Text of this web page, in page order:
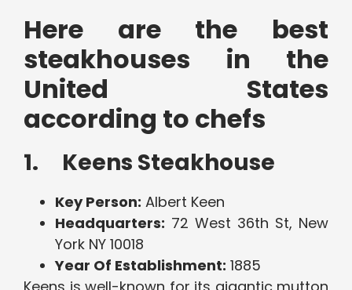
Here are the best
steakhouses in the
United States
according to chefs
1. Keens Steakhouse
Key Person: Albert Keen
Headquarters: 72 West 36th St, New
York NY 10018
Year Of Establishment: 1885